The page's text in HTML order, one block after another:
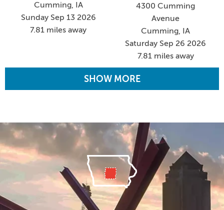
Cumming, IA
Sunday Sep 13 2026
7.81 miles away
4300 Cumming
Avenue
Cumming, IA
Saturday Sep 26 2026
7.81 miles away
SHOW MORE